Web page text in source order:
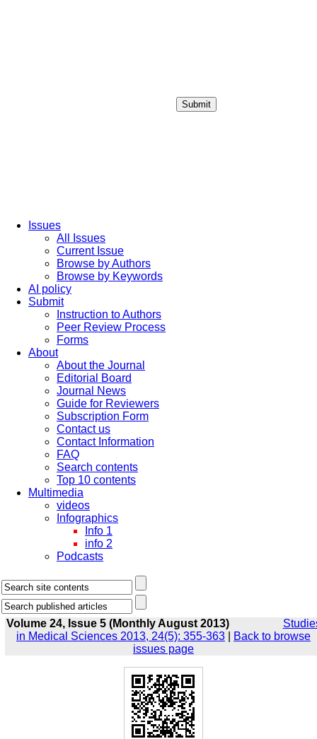
Submit
Issues
All Issues
Current Issue
Browse by Authors
Browse by Keywords
AI policy
Submit
Instruction to Authors
Peer Review Process
Forms
About
About the Journal
Editorial Board
Journal News
Guide for Reviewers
Subscription Form
Contact us
Contact Information
FAQ
Search contents
Top 10 contents
Multimedia
videos
Infographics
Info 1
info 2
Podcasts
Volume 24, Issue 5 (Monthly August 2013)
in Medical Sciences 2013, 24(5): 355-363
Back to browse
issues page